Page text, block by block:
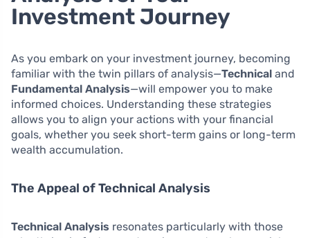
Investment Journey
As you embark on your investment journey, becoming
familiar with the twin pillars of analysis—Technical and
Fundamental Analysis—will empower you to make
informed choices. Understanding these strategies
allows you to align your actions with your financial
goals, whether you seek short-term gains or long-term
wealth accumulation.
The Appeal of Technical Analysis
Technical Analysis resonates particularly with those